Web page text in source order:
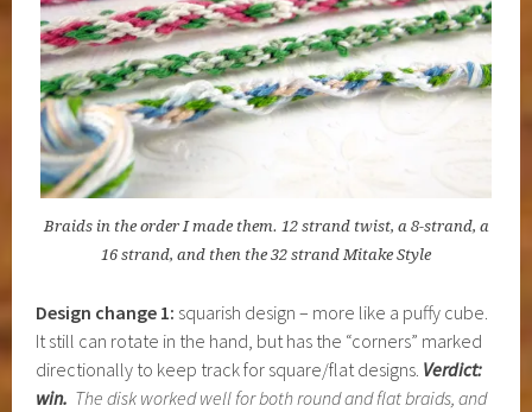
Braids in the order I made them. 12 strand twist, a 8-strand, a
16 strand, and then the 32 strand Mitake Style
Design change 1: squarish design – more like a puffy cube.
It still can rotate in the hand, but has the “corners” marked
directionally to keep track for square/flat designs. Verdict:
win. The disk worked well for both round and flat braids, and